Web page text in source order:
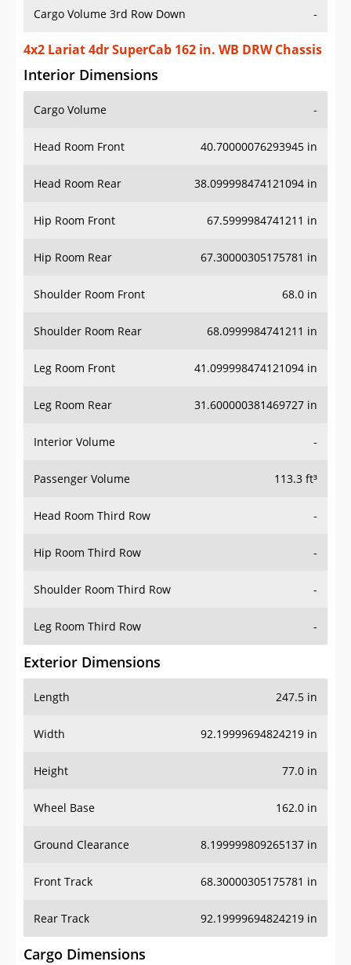
Cargo Volume 3rd Row Down -
4x2 Lariat 4dr SuperCab 162 in. WB DRW Chassis
Interior Dimensions
Cargo Volume -
Head Room Front 40.70000076293945 in
Head Room Rear 38.099998474121094 in
Hip Room Front 67.5999984741211 in
Hip Room Rear 67.30000305175781 in
Shoulder Room Front 68.0 in
Shoulder Room Rear 68.0999984741211 in
Leg Room Front 41.099998474121094 in
Leg Room Rear 31.600000381469727 in
Interior Volume -
Passenger Volume 113.3 ft³
Head Room Third Row -
Hip Room Third Row -
Shoulder Room Third Row -
Leg Room Third Row -
Exterior Dimensions
Length 247.5 in
Width 92.19999694824219 in
Height 77.0 in
Wheel Base 162.0 in
Ground Clearance 8.199999809265137 in
Front Track 68.30000305175781 in
Rear Track 92.19999694824219 in
Cargo Dimensions